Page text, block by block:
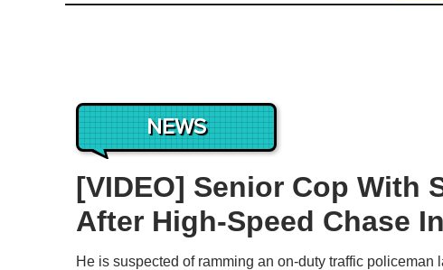
NEWS
[VIDEO] Senior Cop With
After High-Speed Chase
He is suspected of ramming an on-duty traffic policeman